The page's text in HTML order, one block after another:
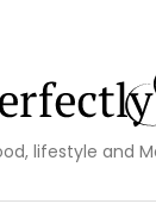
lifestyle and